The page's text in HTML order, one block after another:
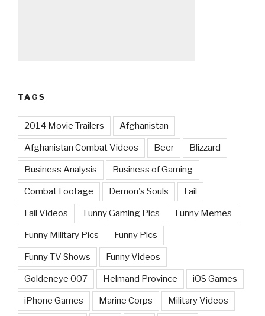
TAGS
2014 Movie Trailers Afghanistan
Afghanistan Combat Videos Beer Blizzard
Business Analysis Business of Gaming
Combat Footage Demon's Souls Fail
Fail Videos Funny Gaming Pics Funny Memes
Funny Military Pics Funny Pics
Funny TV Shows Funny Videos
Goldeneye 007 Helmand Province iOS Games
iPhone Games Marine Corps Military Videos